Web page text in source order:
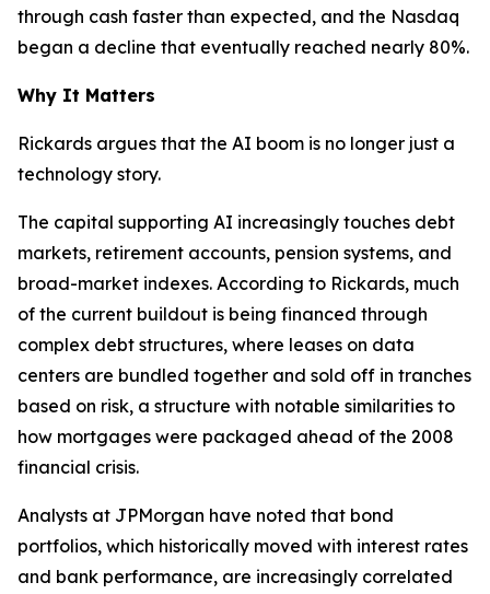
through cash faster than expected, and the Nasdaq
began a decline that eventually reached nearly 80%.
Why It Matters
Rickards argues that the AI boom is no longer just a
technology story.
The capital supporting AI increasingly touches debt
markets, retirement accounts, pension systems, and
broad-market indexes. According to Rickards, much
of the current buildout is being financed through
complex debt structures, where leases on data
centers are bundled together and sold off in tranches
based on risk, a structure with notable similarities to
how mortgages were packaged ahead of the 2008
financial crisis.
Analysts at JPMorgan have noted that bond
portfolios, which historically moved with interest rates
and bank performance, are increasingly correlated